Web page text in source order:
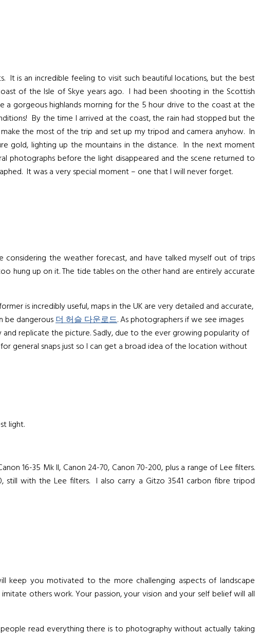
It is an incredible feeling to visit such beautiful locations, but the best
of the Isle of Skye years ago. I had been shooting in the Scottish
gorgeous highlands morning for the 5 hour drive to the coast at the
By the time I arrived at the coast, the rain had stopped but the
the most of the trip and set up my tripod and camera anyhow. In
gold, lighting up the mountains in the distance. In the next moment
photographs before the light disappeared and the scene returned to
It was a very special moment – one that I will never forget.
the weather forecast, and have talked myself out of trips
hung up on it. The tide tables on the other hand are entirely accurate
is incredibly useful, maps in the UK are very detailed and accurate,
be dangerous더 허슬 다운로드. As photographers if we see images
replicate the picture. Sadly, due to the ever growing popularity of
general snaps just so I can get a broad idea of the location without
light.
16-35 Mk II, Canon 24-70, Canon 70-200, plus a range of Lee filters.
still with the Lee filters. I also carry a Gitzo 3541 carbon fibre tripod
keep you motivated to the more challenging aspects of landscape
others work. Your passion, your vision and your self belief will all
read everything there is to photography without actually taking